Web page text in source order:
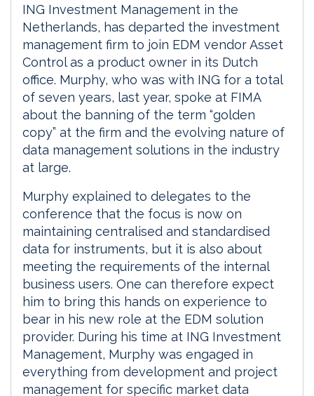
ING Investment Management in the
Netherlands, has departed the investment
management firm to join EDM vendor Asset
Control as a product owner in its Dutch
office. Murphy, who was with ING for a total
of seven years, last year, spoke at FIMA
about the banning of the term “golden
copy” at the firm and the evolving nature of
data management solutions in the industry
at large.
Murphy explained to delegates to the
conference that the focus is now on
maintaining centralised and standardised
data for instruments, but it is also about
meeting the requirements of the internal
business users. One can therefore expect
him to bring this hands on experience to
bear in his new role at the EDM solution
provider. During his time at ING Investment
Management, Murphy was engaged in
everything from development and project
management for specific market data